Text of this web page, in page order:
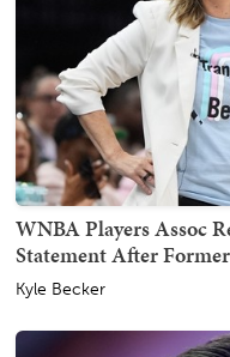
WNBA Players Assoc
Statement After
Kyle Becker